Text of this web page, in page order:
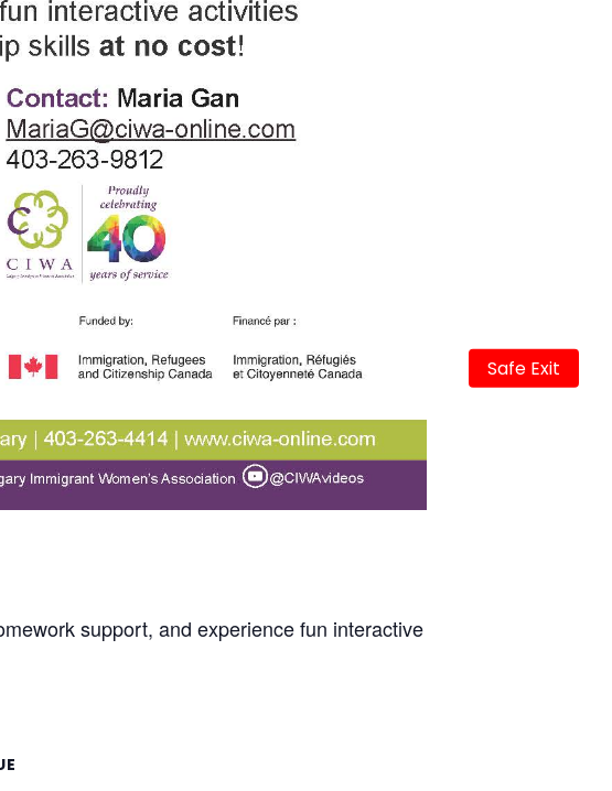
Safe Exit
support, and experience fun interactive